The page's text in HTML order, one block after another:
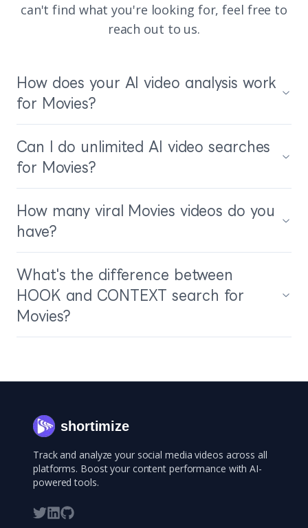
can't find what you're looking for, feel free to
reach out to us.
How does your AI video analysis work
for Movies?
Can I do unlimited AI video searches
for Movies?
How many viral Movies videos do you
have?
What's the difference between
HOOK and CONTEXT search for
Movies?
shortimize
Track and analyze your social media videos across all
platforms. Boost your content performance with AI-
powered tools.